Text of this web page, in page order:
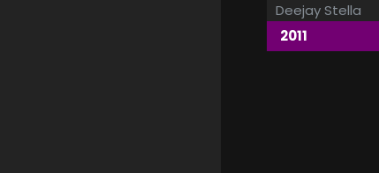
Deejay Stella
2011